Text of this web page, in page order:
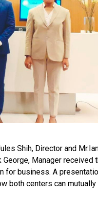
Shih, Director and
Manager received
business. A
centers can